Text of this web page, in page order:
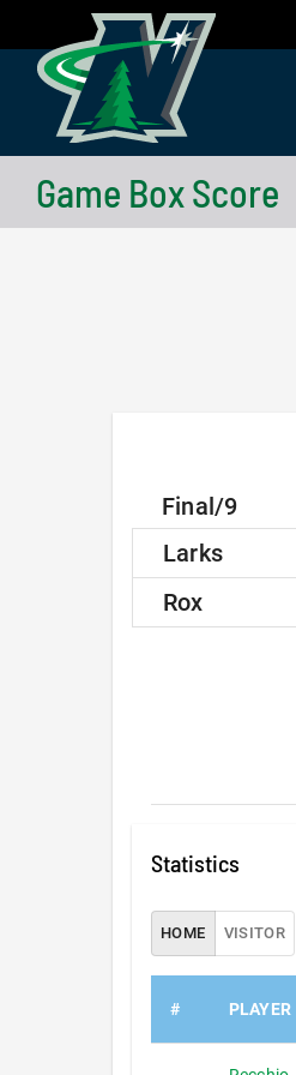
content
Game Box Score
Final/9
Larks
Rox
Statistics
HOME VISITOR
# PLAYER